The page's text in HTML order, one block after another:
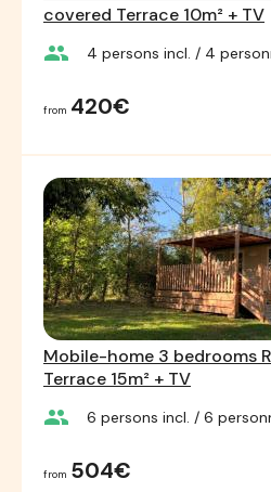
covered Terrace 10m² + TV
group 4 persons incl. / 4
from 420€
Mobile-home 3 bedrooms
Terrace 15m² + TV
group 6 persons incl. / 6
from 504€